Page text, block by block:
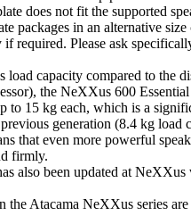
does not fit the supported
packages in an alternative size
if required. Please ask
load capacity compared to the
the NeXXus 600
to 15 kg each, which is a
generation (8.4 kg load
that even more powerful
firmly.
also been updated at
the Atacama NeXXus series